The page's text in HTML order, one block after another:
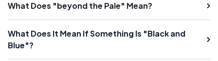
What Does "beyond the Pale" Mean?
What Does It Mean If Something Is "Black and
Blue"?